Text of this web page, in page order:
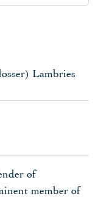
Lambries
of
member of